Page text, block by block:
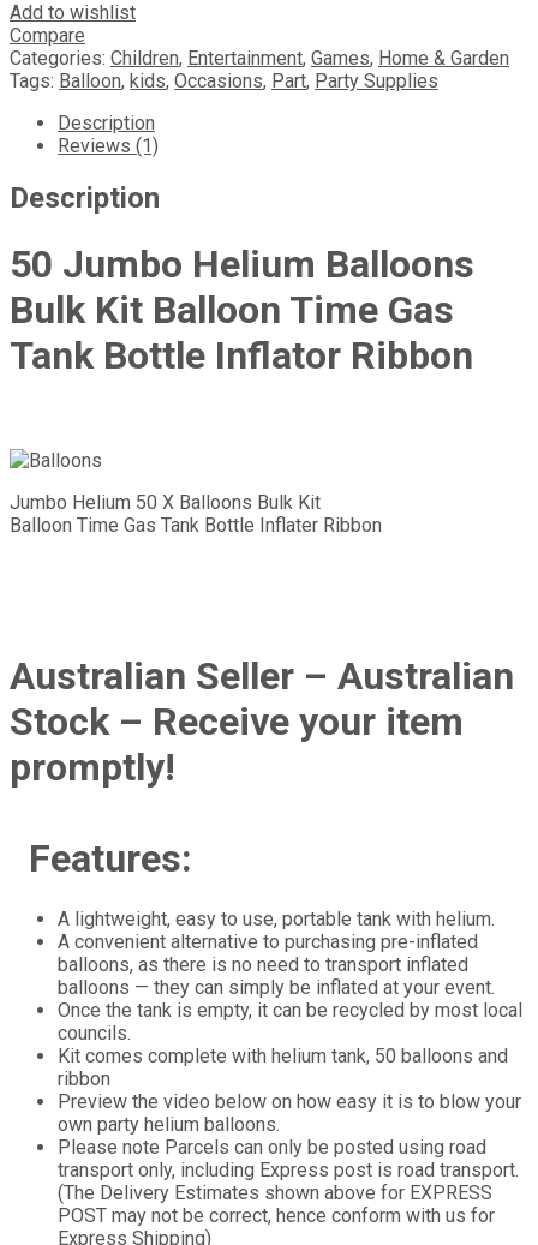
Add to wishlist
Compare
Categories: Children, Entertainment, Games, Home & Garden
Tags: Balloon, kids, Occasions, Part, Party Supplies
Description
Reviews (1)
Description
50 Jumbo Helium Balloons
Bulk Kit Balloon Time Gas
Tank Bottle Inflator Ribbon
Jumbo Helium 50 X Balloons Bulk Kit
Balloon Time Gas Tank Bottle Inflater Ribbon
Australian Seller – Australian
Stock – Receive your item
promptly!
Features:
A lightweight, easy to use, portable tank with helium.
A convenient alternative to purchasing pre-inflated
balloons, as there is no need to transport inflated
balloons — they can simply be inflated at your event.
Once the tank is empty, it can be recycled by most local
councils.
Kit comes complete with helium tank, 50 balloons and
ribbon
Preview the video below on how easy it is to blow your
own party helium balloons.
Please note Parcels can only be posted using road
transport only, including Express post is road transport.
(The Delivery Estimates shown above for EXPRESS
POST may not be correct, hence conform with us for
Express Shipping)